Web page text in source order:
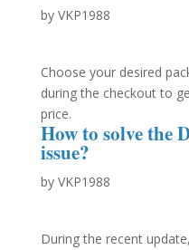
by VKP1988
Choose your desired
during the checkout to
price.
How to solve the
issue?
by VKP1988
During the recent